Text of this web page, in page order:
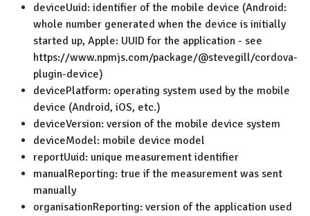
deviceUuid: identifier of the mobile device (Android:
whole number generated when the device is initially
started up, Apple: UUID for the application - see
https://www.npmjs.com/package/@stevegill/cordova-
plugin-device)
devicePlatform: operating system used by the mobile
device (Android, iOS, etc.)
deviceVersion: version of the mobile device system
deviceModel: mobile device model
reportUuid: unique measurement identifier
manualReporting: true if the measurement was sent
manually
organisationReporting: version of the application used